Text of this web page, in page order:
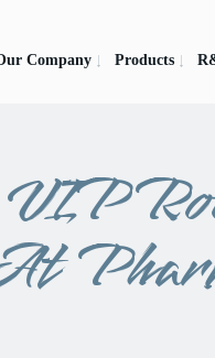
Company Products